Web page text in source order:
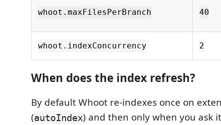
whoot.maxFilesPerBranch 40
whoot.indexConcurrency 2
When does the index refresh?
By default Whoot re-indexes once on
(autoIndex) and then only when you ask